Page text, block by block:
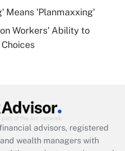
Answer
for leave
employee
was available
Means 'Planmaxxing'
Workers' Ability to
advisors, registered
wealth managers with